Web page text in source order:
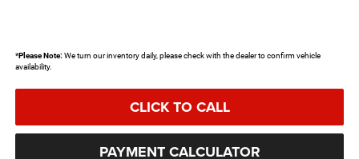
*Please Note:We turn our inventory daily, please check with the dealer to confirm vehicle
availability.
CLICK TO CALL
PAYMENT CALCULATOR